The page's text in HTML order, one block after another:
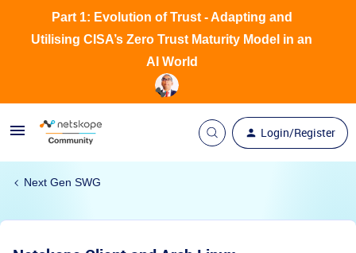
Login/Register
Part 1: Evolution of Trust - Adapting and
Utilising CISA’s Zero Trust Maturity Model in an
AI World
Next Gen SWG